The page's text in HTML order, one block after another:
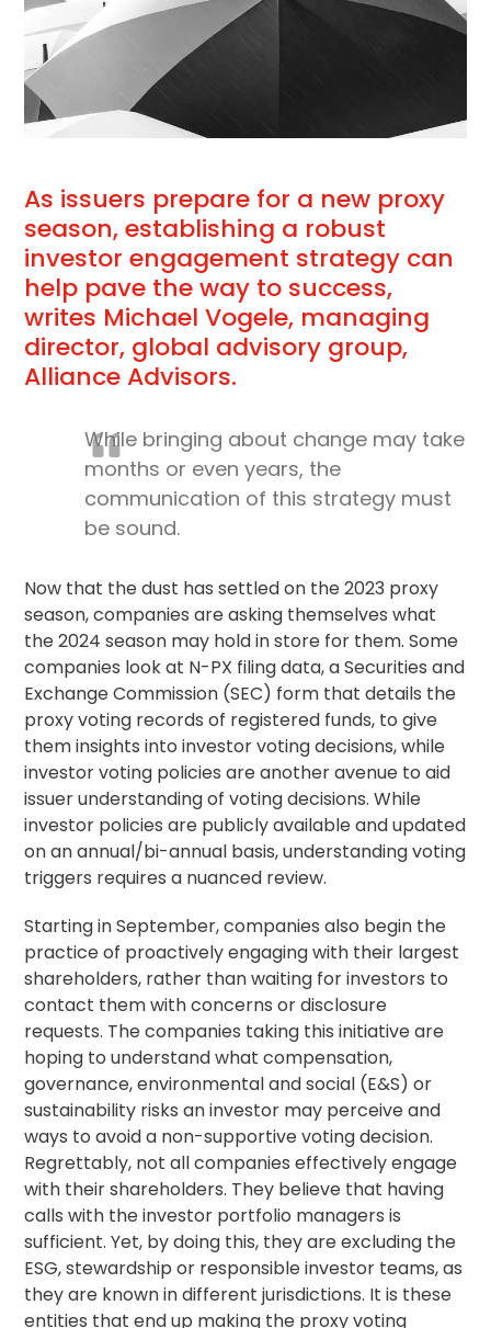
As issuers prepare for a new proxy
season, establishing a robust
investor engagement strategy can
help pave the way to success,
writes Michael Vogele, managing
director, global advisory group,
Alliance Advisors.
While bringing about change may take
months or even years, the
communication of this strategy must
be sound.
Now that the dust has settled on the 2023 proxy
season, companies are asking themselves what
the 2024 season may hold in store for them. Some
companies look at N-PX filing data, a Securities and
Exchange Commission (SEC) form that details the
proxy voting records of registered funds, to give
them insights into investor voting decisions, while
investor voting policies are another avenue to aid
issuer understanding of voting decisions. While
investor policies are publicly available and updated
on an annual/bi-annual basis, understanding voting
triggers requires a nuanced review.
Starting in September, companies also begin the
practice of proactively engaging with their largest
shareholders, rather than waiting for investors to
contact them with concerns or disclosure
requests. The companies taking this initiative are
hoping to understand what compensation,
governance, environmental and social (E&S) or
sustainability risks an investor may perceive and
ways to avoid a non-supportive voting decision.
Regrettably, not all companies effectively engage
with their shareholders. They believe that having
calls with the investor portfolio managers is
sufficient. Yet, by doing this, they are excluding the
ESG,stewardship or responsible investor teams, as
they are known in different jurisdictions. It is these
entities that end up making the proxy voting